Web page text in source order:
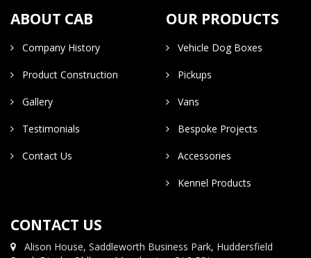
ABOUT CAB
Company History
Product Construction
Gallery
Testimonials
Contact Us
OUR PRODUCTS
Vehicle Dog Boxes
Pickups
Vans
Bespoke Projects
Accessories
Kennel Products
CONTACT US
Alison House, Saddleworth Business Park, Huddersfield